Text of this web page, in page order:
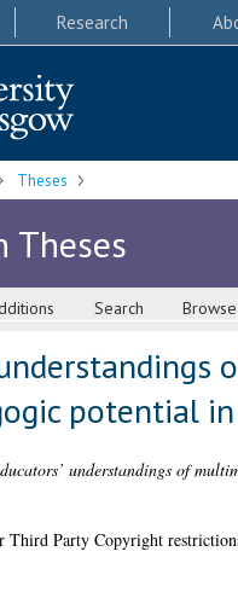
Research
Theses
Theses
Search Browse
potential
understandings of
Third Party Copyright